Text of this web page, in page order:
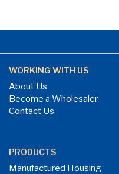
WORKING WITH US
About Us
Become a Wholesaler
Contact Us
PRODUCTS
Manufactured Housing